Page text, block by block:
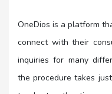
OneDios is a platform
connect with their
inquiries for many
the procedure takes